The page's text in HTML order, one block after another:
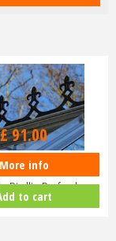
Roof Cresting
Birdlip Burford,…
£91.00
More info
to cart